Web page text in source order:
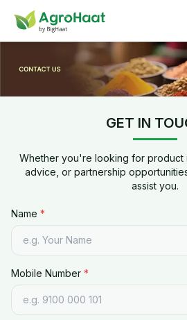
GET IN
Whether you're looking for product
advice, or partnership
assist you.
Name *
Mobile Number *